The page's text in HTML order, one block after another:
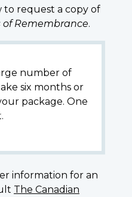
request a copy of
of Remembrance.
number of
six months or
package. One
information for an
The Canadian